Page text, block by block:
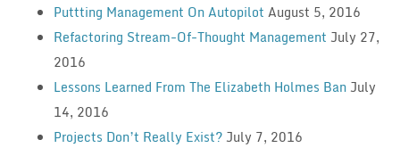
Puttting Management On Autopilot August 5, 2016
Refactoring Stream-Of-Thought Management July 27,
2016
Lessons Learned From The Elizabeth Holmes Ban July
14, 2016
Projects Don’t Really Exist? July 7, 2016